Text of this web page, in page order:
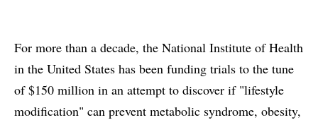
For more than a decade, the National Institute of Health
in the United States has been funding trials to the tune
of $150 million in an attempt to discover if "lifestyle
modification" can prevent metabolic syndrome, obesity,